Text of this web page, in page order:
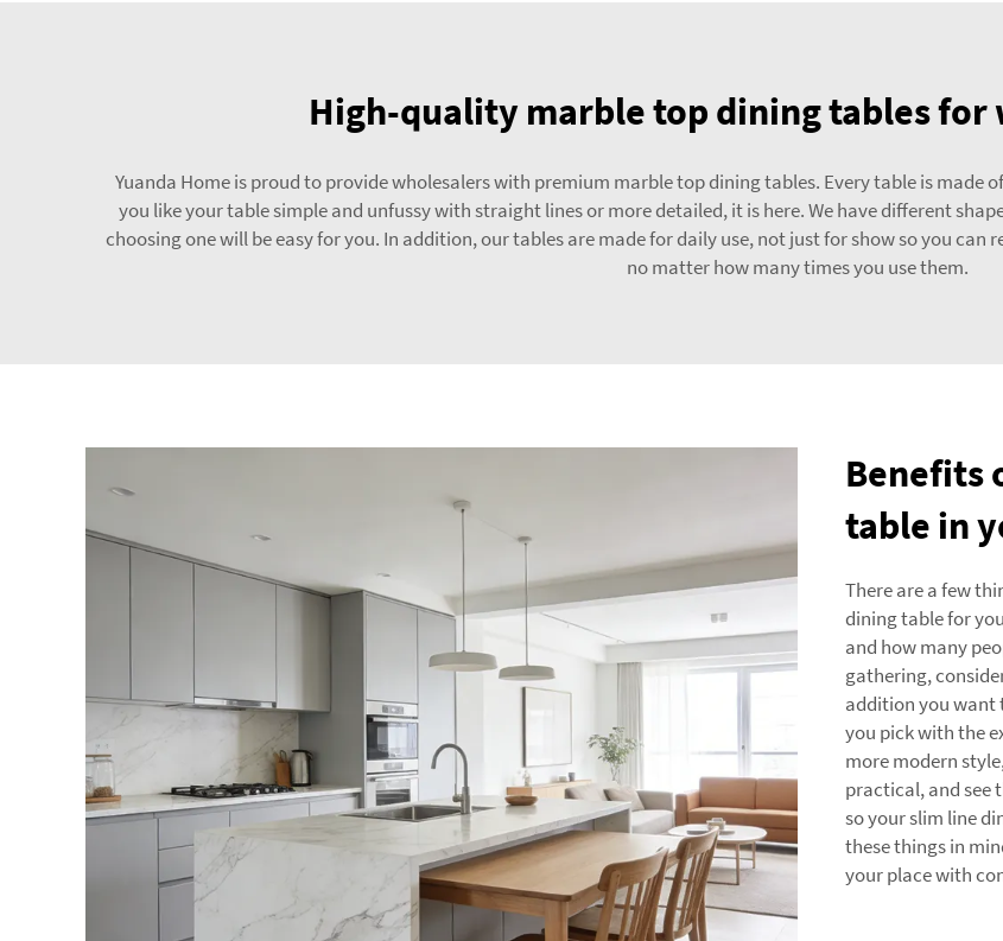
High-quality marble top dining tables for
Yuanda Home is proud to provide wholesalers with premium marble top dining tables. Every table is
you like your table simple and unfussy with straight lines or more detailed, it is here. We have different
choosing one will be easy for you. In addition, our tables are made for daily use, not just for show so you
no matter how many times you use them.
Benefits
table in
There are a few
dining table for
and how many
gathering,
addition you want
you pick with the
more modern
practical, and see
so your slim line
these things in
your place with